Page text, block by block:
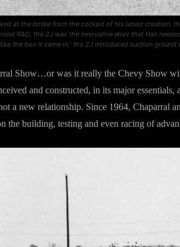
at the birdie from the cockpit of his latest creation,
R&D, the 2J was the innovative elixir that Hall
the box it came in,” the 2J introduced suction
Show…or was it really the Chevy Show
and constructed, in its major
a new relationship. Since 1964, Chaparral
the building, testing and even racing of